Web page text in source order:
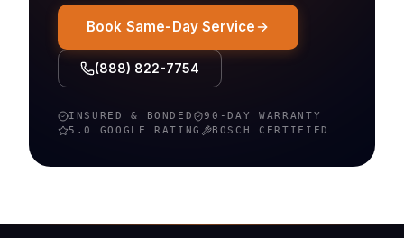
Book Same-Day Service
(888) 822-7754
INSURED & BONDED
90-DAY WARRANTY
5.0 GOOGLE RATING
BOSCH CERTIFIED